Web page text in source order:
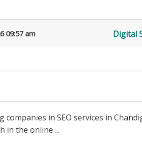
09:57 am Digital
in SEO services in
in the online ...